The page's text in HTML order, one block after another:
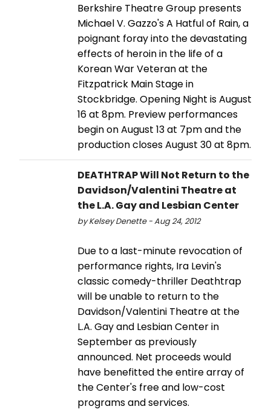
Berkshire Theatre Group presents
Michael V. Gazzo's A Hatful of Rain, a
poignant foray into the devastating
effects of heroin in the life of a
Korean War Veteran at the
Fitzpatrick Main Stage in
Stockbridge. Opening Night is August
16 at 8pm. Preview performances
begin on August 13 at 7pm and the
production closes August 30 at 8pm.
DEATHTRAP Will Not Return to the
Davidson/Valentini Theatre at
the L.A. Gay and Lesbian Center
by Kelsey Denette - Aug 24, 2012
Due to a last-minute revocation of
performance rights, Ira Levin's
classic comedy-thriller Deathtrap
will be unable to return to the
Davidson/Valentini Theatre at the
L.A. Gay and Lesbian Center in
September as previously
announced. Net proceeds would
have benefitted the entire array of
the Center's free and low-cost
programs and services.